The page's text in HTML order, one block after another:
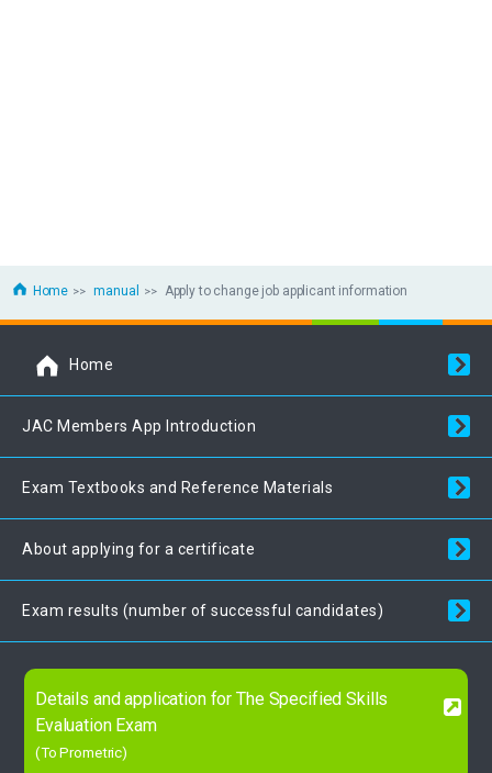
Home manual Apply to change job applicant information
Home
JAC Members App Introduction
Exam Textbooks and Reference Materials
About applying for a certificate
Exam results (number of successful candidates)
Details and application for The Specified Skills
Evaluation Exam
(To Prometric)